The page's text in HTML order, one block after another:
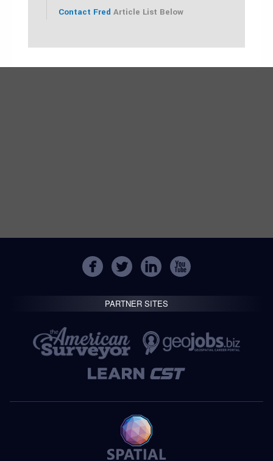
Contact Fred Article List Below
PARTNER SITES